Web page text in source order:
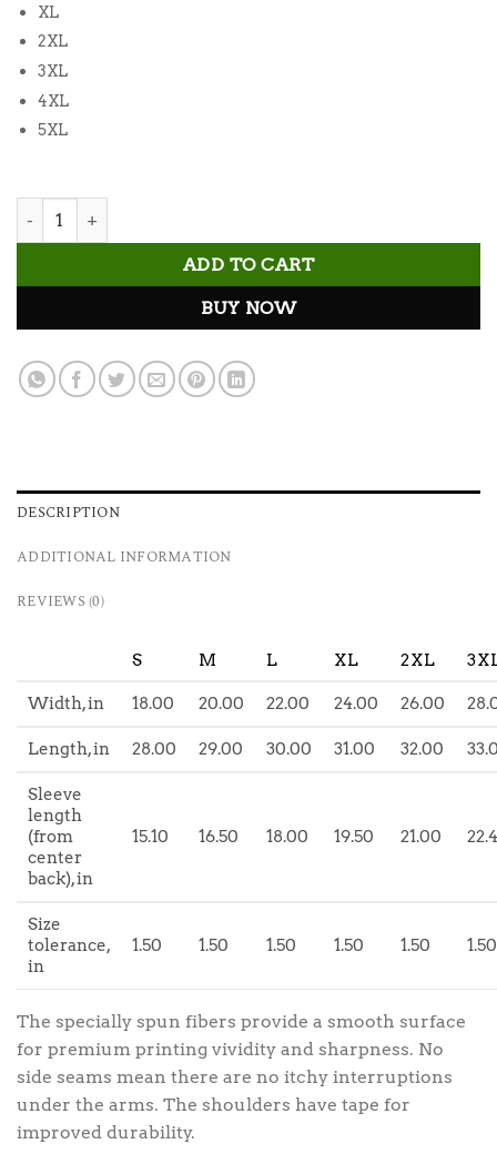
XL
2XL
3XL
4XL
5XL
Gym Stuff Tee quantity
ADD TO CART
BUY NOW
DESCRIPTION
ADDITIONAL INFORMATION
REVIEWS (0)
S M L XL 2XL
Width, in 18.00 20.00 22.00 24.00 26.00
Length, in 28.00 29.00 30.00 31.00 32.00
Sleeve
length
(from
center
back), in
15.10 16.50 18.00 19.50 21.00
Size
tolerance,
in
1.50 1.50 1.50 1.50 1.50 1.50
The specially spun fibers provide a smooth surface
for premium printing vividity and sharpness. No
side seams mean there are no itchy interruptions
under the arms. The shoulders have tape for
improved durability.